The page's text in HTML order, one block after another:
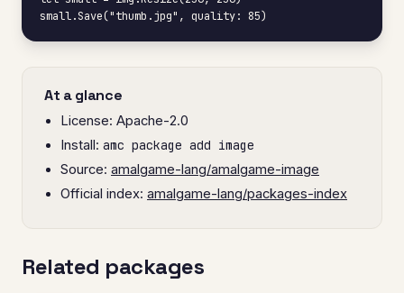
small.Save("thumb.jpg", quality: 85)
At a glance
License: Apache-2.0
Install: amc package add image
Source: amalgame-lang/amalgame-image
Official index: amalgame-lang/packages-index
Related packages